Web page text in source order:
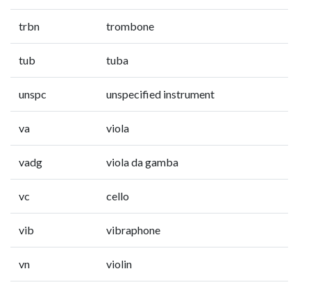
trbn trombone
tub tuba
unspc unspecified instrument
va viola
vadg viola da gamba
vc cello
vib vibraphone
vn violin